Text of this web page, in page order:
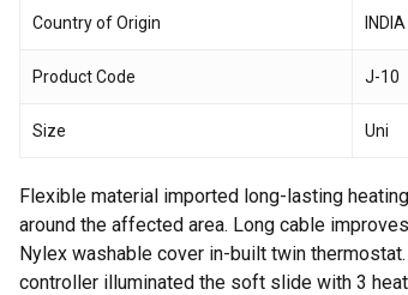
Country of Origin INDIA
Product Code J-10
Size Uni
Flexible material imported long-lasting
around the affected area. Long cable
Nylex washable cover in-built twin
controller illuminated the soft slide with 3
comment.